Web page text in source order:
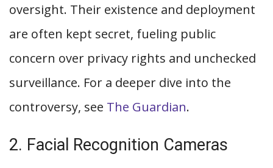
oversight. Their existence and deployment
are often kept secret, fueling public
concern over privacy rights and unchecked
surveillance. For a deeper dive into the
controversy, see The Guardian.
2. Facial Recognition Cameras